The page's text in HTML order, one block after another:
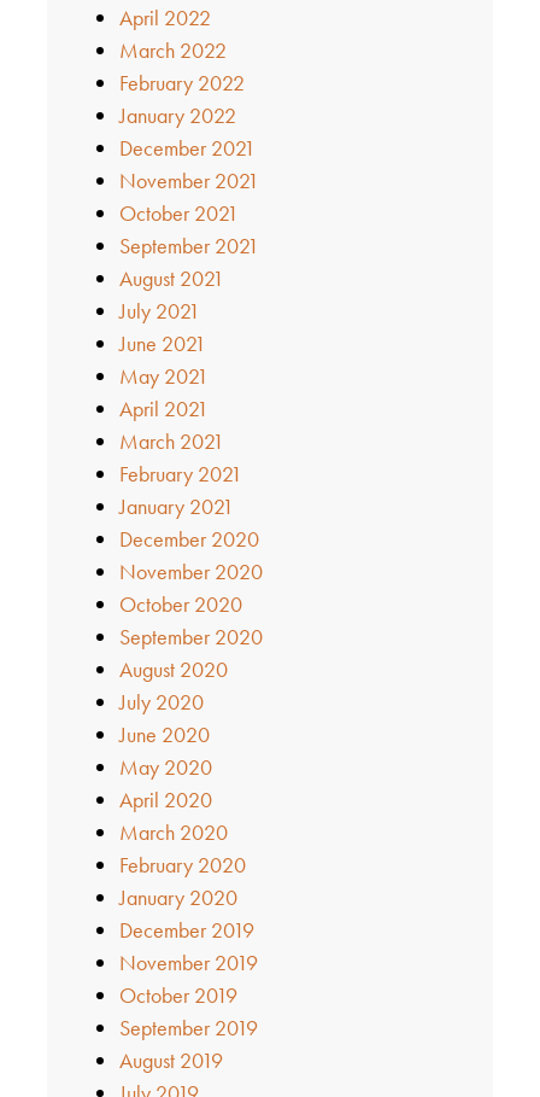
April 2022
March 2022
February 2022
January 2022
December 2021
November 2021
October 2021
September 2021
August 2021
July 2021
June 2021
May 2021
April 2021
March 2021
February 2021
January 2021
December 2020
November 2020
October 2020
September 2020
August 2020
July 2020
June 2020
May 2020
April 2020
March 2020
February 2020
January 2020
December 2019
November 2019
October 2019
September 2019
August 2019